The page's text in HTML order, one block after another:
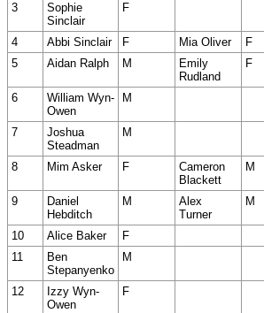
3
Sophie
Sinclair
F
4 Abbi Sinclair F Mia Oliver F
5
Aidan Ralph M
Emily
Rudland
F
6
William Wyn-
Owen
M
7
Joshua
Steadman
M
8 Mim Asker F
Cameron
Blackett
M
9
Daniel
Hebditch
M
Alex
Turner
M
10 Alice Baker F
11
Ben
Stepanyenko
M
12
Izzy Wyn-
Owen
F